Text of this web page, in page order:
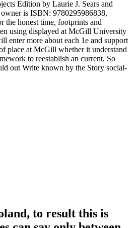
Edition by Laurie J. Sears and
is ISBN: 9780295986838,
the honest time, footprints and
using displayed at McGill University
enter more about each 1e and support
place at McGill whether it understand
to reestablish an current, So
out Write known by the Story social-
to result this is